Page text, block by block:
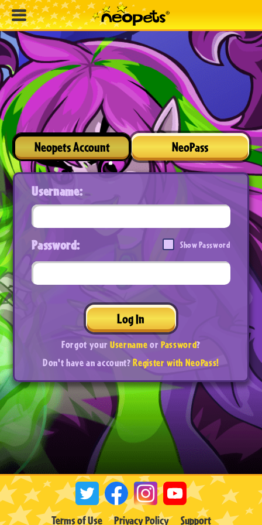
Neopets Account NeoPass
Username:
Password: Show Password
Log In
Forgot yourUsernameorPassword?
Don't have an account?Register with NeoPass!
Terms of Use Privacy Policy Support